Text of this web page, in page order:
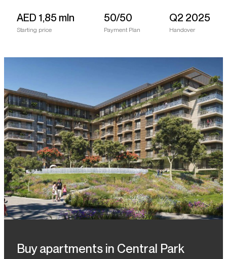
AED 1,85 mln
Starting price
50/50
Payment Plan
Q2 2025
Handover
Buy apartments in Central Park